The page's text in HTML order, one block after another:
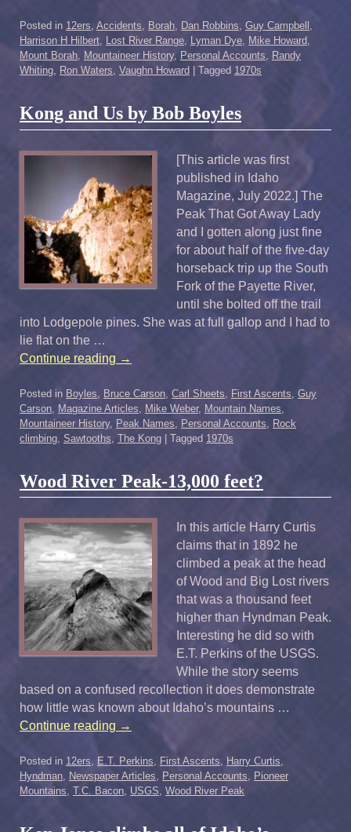
Posted in 12ers, Accidents, Borah, Dan Robbins, Guy Campbell ,
Harrison H Hilbert, Lost River Range, Lyman Dye, Mike Howard,
Mount Borah, Mountaineer History, Personal Accounts, Randy
Whiting, Ron Waters, Vaughn Howard Tagged 1970s
Kong and Us by Bob Boyles
[This article was first
published in Idaho
Magazine, July 2022.] The
Peak That Got Away Lady
and I gotten along just fine
for about half of the five-day
horseback trip up the South
Fork of the Payette River,
until she bolted off the trail
into Lodgepole pines. She was at full gallop and I had to
lie flat on the …
Continue reading →
Posted in Boyles Bruce Carson Carl Sheets First Ascents Guy
Carson
Magazine Articles Mike Weber, Mountain Names
Mountaineer History, Peak Names Personal Accounts
Rock
climbing Sawtooths The Kong Tagged 1970s
Wood River Peak-13,000 feet?
In this article Harry Curtis
claims that in 1892 he
climbed a peak at the head
of Wood and Big Lost rivers
that was a thousand feet
higher than Hyndman Peak.
Interesting he did so with
E.T. Perkins of the USGS.
While the story seems
based on a confused recollection it does demonstrate
how little was known about Idaho’s mountains …
Continue reading →
Posted in 12ers, E.T. Perkins, First Ascents, Harry Curtis,
Hyndman, Newspaper Articles, Personal Accounts, Pioneer
Mountains, T.C. Bacon, USGS, Wood River Peak